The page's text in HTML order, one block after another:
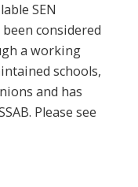
SEN
considered
a working
schools,
and has
Please see